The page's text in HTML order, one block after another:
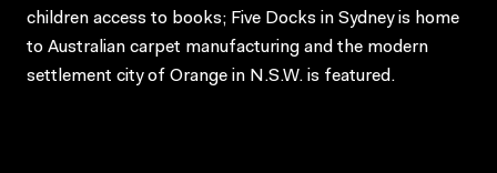
children access to books; Five Docks in Sydney is home
to Australian carpet manufacturing and the modern
settlement city of Orange in N.S.W. is featured.